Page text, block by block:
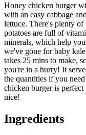
Honey chicken burger
with an easy cabbage
lettuce. There's plenty
potatoes are full of
minerals, which help
we've gone for baby
takes 25 mins to make,
you're in a hurry! It
the quantities if you
chicken burger is
nice!
Ingredients